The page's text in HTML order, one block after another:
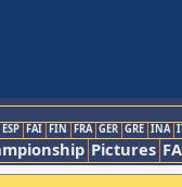
ESP FAI FIN FRA GER GRE INA
Pictures